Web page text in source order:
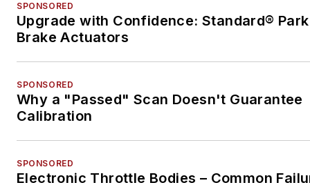
SPONSORED
Upgrade with Confidence: Standard®
Brake Actuators
SPONSORED
Why a "Passed" Scan Doesn't Guarantee
Calibration
SPONSORED
Electronic Throttle Bodies – Common